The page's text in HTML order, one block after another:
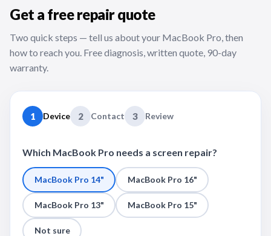
Get a free repair quote
Two quick steps — tell us about your MacBook Pro, then
how to reach you. Free diagnosis, written quote, 90-day
warranty.
1 Device 2 Contact 3 Review
Which MacBook Pro needs a screen repair?
MacBook Pro 14" MacBook Pro 16"
MacBook Pro 13" MacBook Pro 15"
Not sure